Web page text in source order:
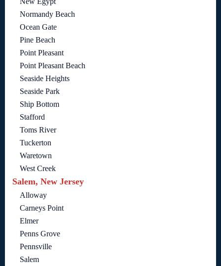
Normandy Beach
Ocean Gate
Pine Beach
Point Pleasant
Point Pleasant Beach
Seaside Heights
Seaside Park
Ship Bottom
Stafford
Toms River
Tuckerton
Waretown
West Creek
Salem, New Jersey
Alloway
Carneys Point
Elmer
Penns Grove
Pennsville
Salem